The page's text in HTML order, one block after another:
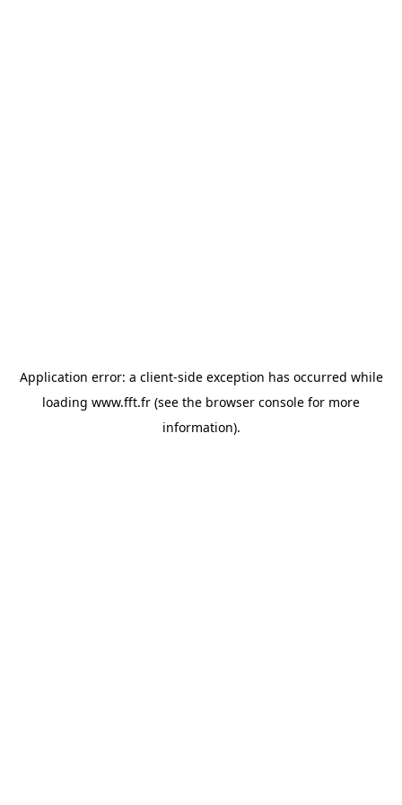
Application error: a client-side exception has occurred while
loading www.fft.fr (see the browser console for more
information).